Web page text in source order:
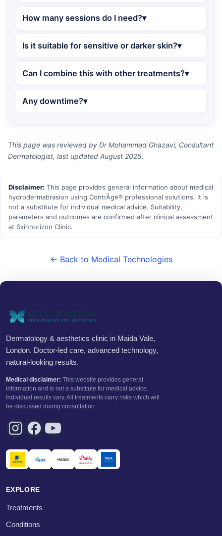
How many sessions do I need?
Is it suitable for sensitive or darker skin?
Can I combine this with other treatments?
Any downtime?
This page was reviewed by Dr Mohammad Ghazavi, Consultant
Dermatologist, last updated August 2025.
Disclaimer: This page provides general information about medical
hydrodermabrasion using ContrÂge® professional solutions. It is
not a substitute for individual medical advice. Suitability,
parameters and outcomes are confirmed after clinical assessment
at Skinhorizon Clinic.
← Back to Medical Technologies
Dermatology & aesthetics clinic in Maida Vale,
London. Doctor-led care, advanced technology,
natural-looking results.
Medical disclaimer: This website provides general
information and is not a substitute for medical advice.
Individual results vary. All treatments carry risks which will
be discussed during consultation.
EXPLORE
Treatments
Conditions